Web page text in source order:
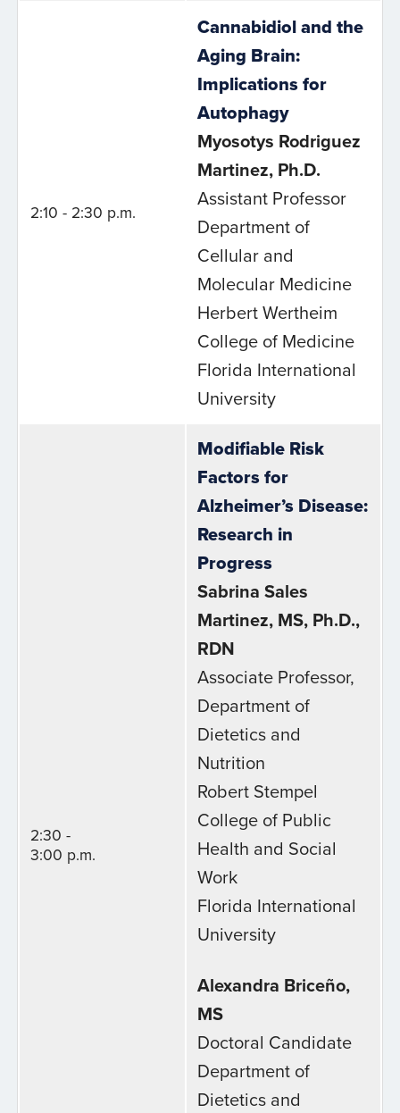
2:10 - 2:30 p.m.
Cannabidiol and the
Aging Brain:
Implications for
Autophagy
Myosotys Rodriguez
Martinez, Ph.D.
Assistant Professor
Department of
Cellular and
Molecular Medicine
Herbert Wertheim
College of Medicine
Florida International
University
2:30 -
3:00 p.m.
Modifiable Risk
Factors for
Alzheimer’s Disease:
Research in
Progress
Sabrina Sales
Martinez, MS, Ph.D.,
RDN
Associate Professor,
Department of
Dietetics and
Nutrition
Robert Stempel
College of Public
Health and Social
Work
Florida International
University
Alexandra Briceño,
MS
Doctoral Candidate
Department of
Dietetics and